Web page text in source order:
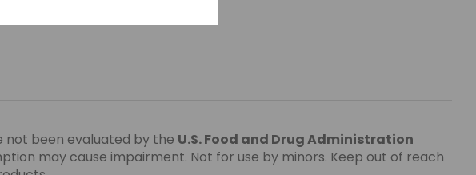
not been evaluated by the U.S. Food and Drug Administration
may cause impairment. Not for use by minors. Keep out of reach